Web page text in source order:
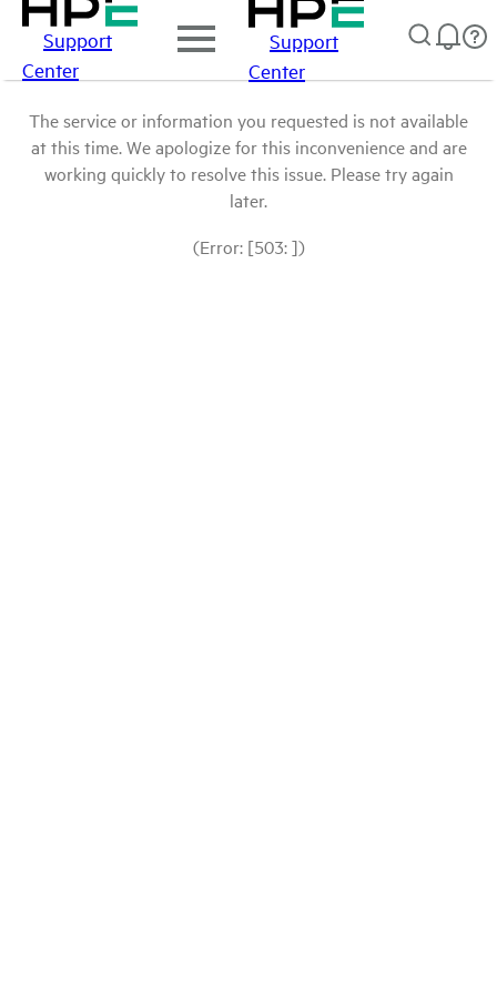
Support
Center
Support
Center
The service or information you requested is not available
at this time. We apologize for this inconvenience and are
working quickly to resolve this issue. Please try again
later.
(Error: [503: ])